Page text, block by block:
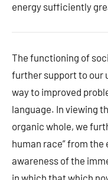
energy sufficiently
The functioning of
further support to our
way to improved
language. In viewing
organic whole, we
human race” from
awareness of the
in which that which